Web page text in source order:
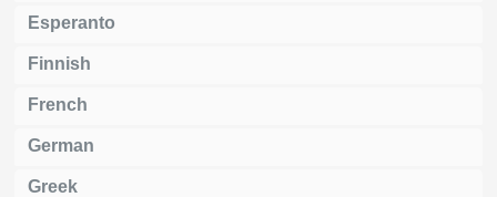
Esperanto
Finnish
French
German
Greek